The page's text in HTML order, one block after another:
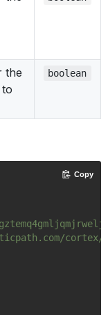
the
boolean
cortex/
Copy